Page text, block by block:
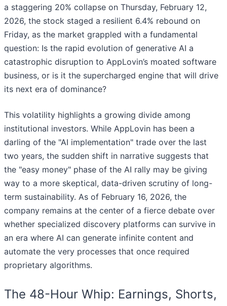
a staggering 20% collapse on Thursday, February 12,
2026, the stock staged a resilient 6.4% rebound on
Friday, as the market grappled with a fundamental
question: Is the rapid evolution of generative AI a
catastrophic disruption to AppLovin’s moated software
business, or is it the supercharged engine that will drive
its next era of dominance?
This volatility highlights a growing divide among
institutional investors. While AppLovin has been a
darling of the "AI implementation" trade over the last
two years, the sudden shift in narrative suggests that
the "easy money" phase of the AI rally may be giving
way to a more skeptical, data-driven scrutiny of long-
term sustainability. As of February 16, 2026, the
company remains at the center of a fierce debate over
whether specialized discovery platforms can survive in
an era where AI can generate infinite content and
automate the very processes that once required
proprietary algorithms.
The 48-Hour Whip: Earnings, Shorts,